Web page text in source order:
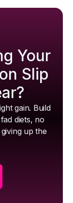
Your
Slip
gain. Build
diets, no
up the